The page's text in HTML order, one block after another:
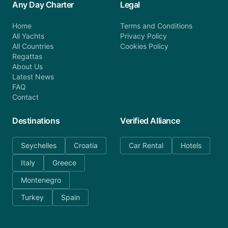
Any Day Charter
Home
All Yachts
All Countries
Regattas
About Us
Latest News
FAQ
Contact
Legal
Terms and Conditions
Privacy Policy
Cookies Policy
Destinations
Seychelles
Croatia
Italy
Greece
Montenegro
Turkey
Spain
Verified Alliance
Car Rental Hotels